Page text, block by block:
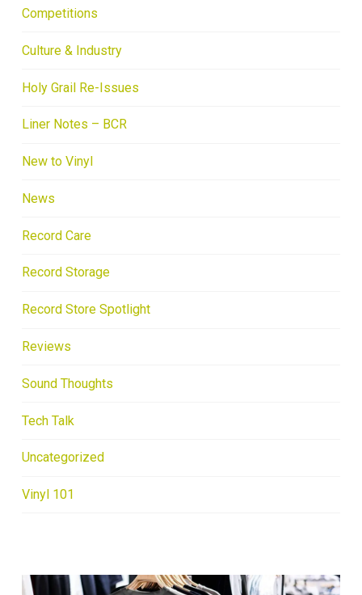
Competitions
Culture & Industry
Holy Grail Re-Issues
Liner Notes – BCR
New to Vinyl
News
Record Care
Record Storage
Record Store Spotlight
Reviews
Sound Thoughts
Tech Talk
Uncategorized
Vinyl 101